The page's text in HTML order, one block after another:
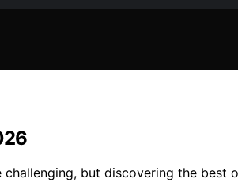
but discovering the